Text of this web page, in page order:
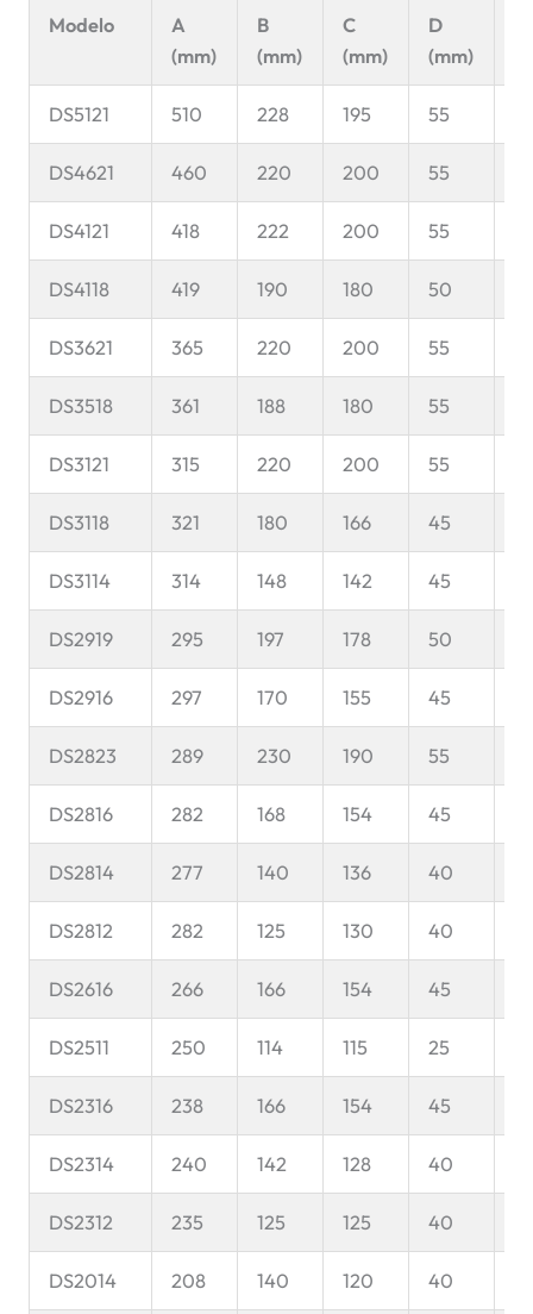
Modelo
A
(mm)
B
(mm)
C
(mm)
D
(mm)
DS5121 510 228 195 55
DS4621 460 220 200 55
DS4121 418 222 200 55
DS4118 419 190 180 50
DS3621 365 220 200 55
DS3518 361 188 180 55
DS3121 315 220 200 55
DS3118 321 180 166 45
DS3114 314 148 142 45
DS2919 295 197 178 50
DS2916 297 170 155 45
DS2823 289 230 190 55
DS2816 282 168 154 45
DS2814 277 140 136 40
DS2812 282 125 130 40
DS2616 266 166 154 45
DS2511 250 114 115 25
DS2316 238 166 154 45
DS2314 240 142 128 40
DS2312 235 125 125 40
DS2014 208 140 120 40